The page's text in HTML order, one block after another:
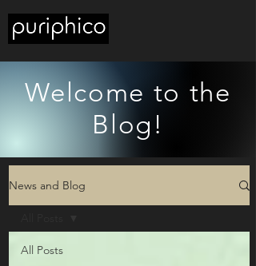
Welcome to the
Blog!
News and Blog
All Posts